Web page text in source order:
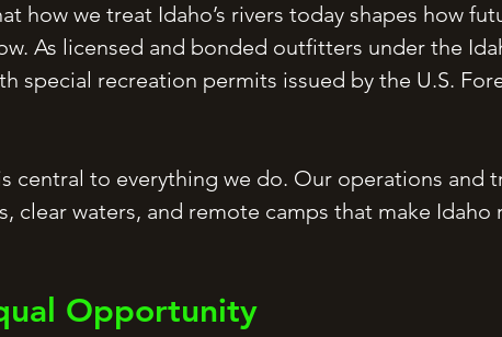
how we treat Idaho’s rivers today shapes how
As licensed and bonded outfitters under the
special recreation permits issued by the U.S.
central to everything we do. Our operations and
clear waters, and remote camps that make Idaho
Opportunity